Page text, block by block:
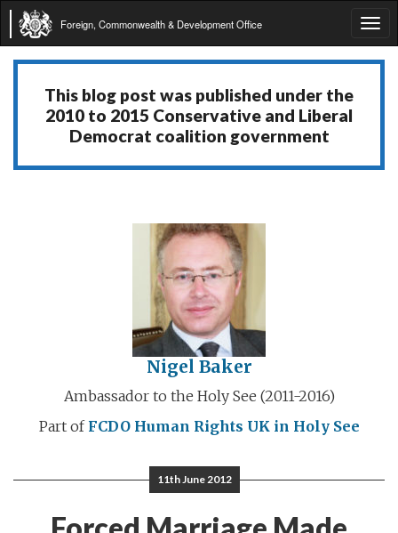
Foreign, Commonwealth & Development Office
This blog post was published under the
2010 to 2015 Conservative and Liberal
Democrat coalition government
Nigel Baker
Ambassador to the Holy See (2011-2016)
Part of FCDO Human Rights UK in Holy See
11th June 2012